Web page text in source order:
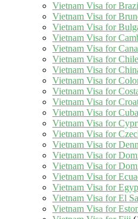
Vietnam Visa for
Vietnam Visa for
Vietnam Visa for
Vietnam Visa for
Vietnam Visa for
Vietnam Visa for
Vietnam Visa for
Vietnam Visa for
Vietnam Visa for
Vietnam Visa for
Vietnam Visa for
Vietnam Visa for
Vietnam Visa for
Vietnam Visa for
Vietnam Visa for
Vietnam Visa for
Vietnam Visa for
Vietnam Visa for
Vietnam Visa for El
Vietnam Visa for